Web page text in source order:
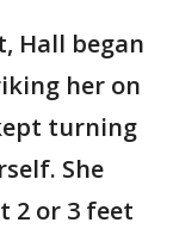
Hall began
her on
turning
She
2 or 3 feet